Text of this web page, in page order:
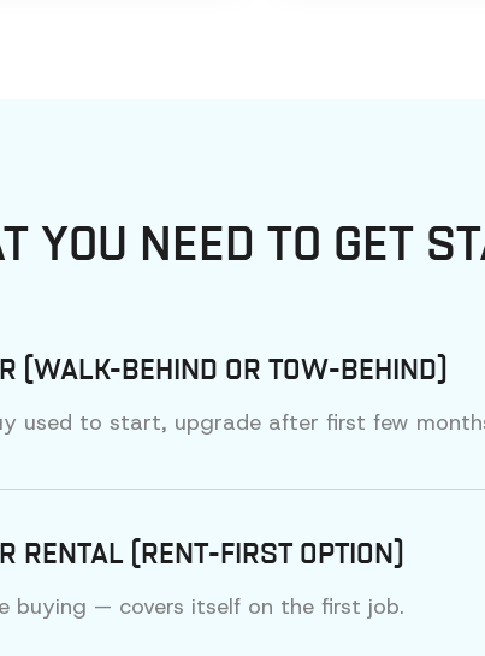
YOU NEED TO GET
(WALK-BEHIND OR TOW-BEHIND)
used to start, upgrade after first few
RENTAL (RENT-FIRST OPTION)
buying — covers itself on the first job.